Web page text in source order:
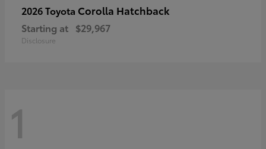
2026 Toyota Corolla Hatchback
Starting at $29,967
Disclosure
1